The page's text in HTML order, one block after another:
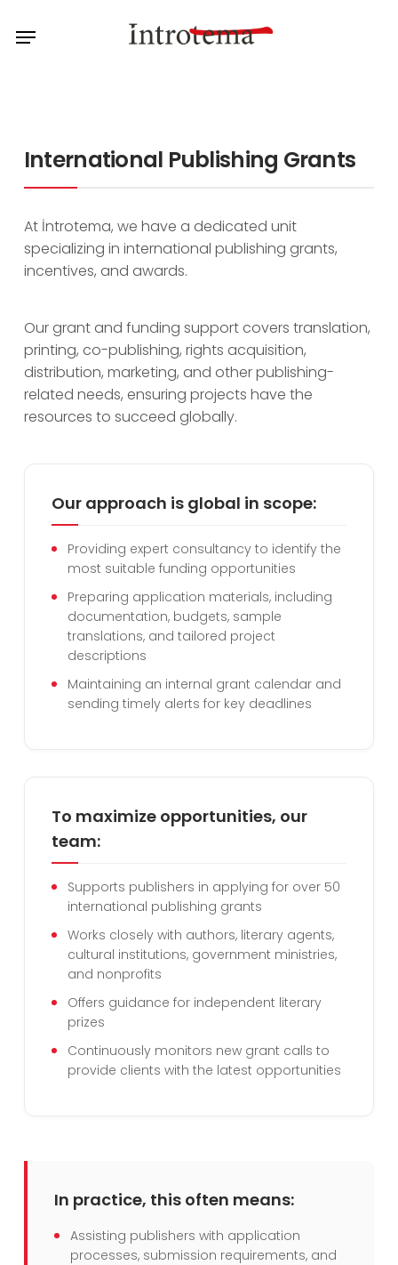
Menu
International Publishing Grants
At İntrotema, we have a dedicated unit
specializing in international publishing grants,
incentives, and awards.
Our grant and funding support covers translation,
printing, co-publishing, rights acquisition,
distribution, marketing, and other publishing-
related needs, ensuring projects have the
resources to succeed globally.
Our approach is global in scope:
Providing expert consultancy to identify the
most suitable funding opportunities
Preparing application materials, including
documentation, budgets, sample
translations, and tailored project
descriptions
Maintaining an internal grant calendar and
sending timely alerts for key deadlines
To maximize opportunities, our
team:
Supports publishers in applying for over 50
international publishing grants
Works closely with authors, literary agents,
cultural institutions, government ministries,
and nonprofits
Offers guidance for independent literary
prizes
Continuously monitors new grant calls to
provide clients with the latest opportunities
In practice, this often means:
Assisting publishers with application
processes, submission requirements, and